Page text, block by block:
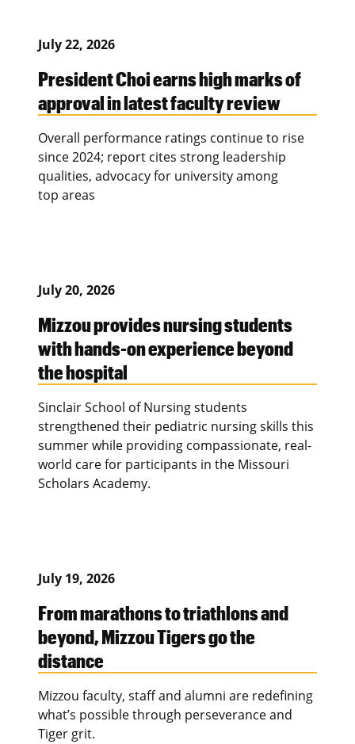
July 22, 2026
President Choi earns high marks of
approval in latest faculty review
Overall performance ratings continue to rise
since 2024; report cites strong leadership
qualities, advocacy for university among
top areas
July 20, 2026
Mizzou provides nursing students
with hands-on experience beyond
the hospital
Sinclair School of Nursing students
strengthened their pediatric nursing skills this
summer while providing compassionate, real-
world care for participants in the Missouri
Scholars Academy.
July 19, 2026
From marathons to triathlons and
beyond, Mizzou Tigers go the
distance
Mizzou faculty, staff and alumni are redefining
what’s possible through perseverance and
Tiger grit.